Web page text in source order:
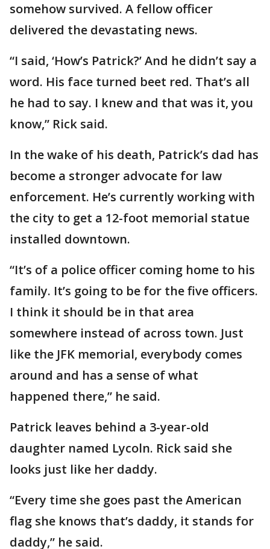
somehow survived. A fellow officer
delivered the devastating news.
“I said, ‘How’s Patrick?’ And he didn’t say a
word. His face turned beet red. That’s all
he had to say. I knew and that was it, you
know,” Rick said.
In the wake of his death, Patrick’s dad has
become a stronger advocate for law
enforcement. He’s currently working with
the city to get a 12-foot memorial statue
installed downtown.
“It’s of a police officer coming home to his
family. It’s going to be for the five officers.
I think it should be in that area
somewhere instead of across town. Just
like the JFK memorial, everybody comes
around and has a sense of what
happened there,” he said.
Patrick leaves behind a 3-year-old
daughter named Lycoln. Rick said she
looks just like her daddy.
“Every time she goes past the American
flag she knows that’s daddy, it stands for
daddy,” he said.